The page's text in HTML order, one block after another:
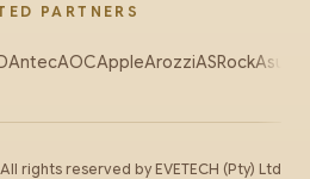
PARTNERS
AntecAOCAppleArozziASRockAsus
rights reserved by EVETECH (Pty) Ltd